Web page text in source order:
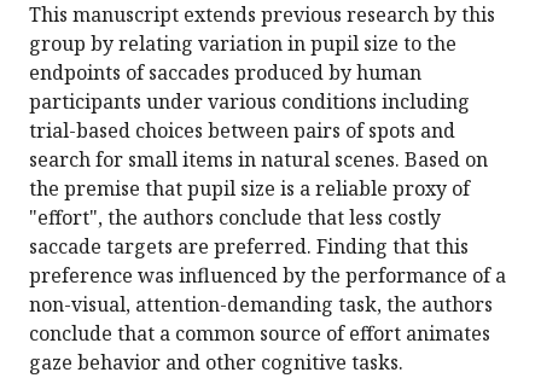
This manuscript extends previous research by this
group by relating variation in pupil size to the
endpoints of saccades produced by human
participants under various conditions including
trial-based choices between pairs of spots and
search for small items in natural scenes. Based on
the premise that pupil size is a reliable proxy of
"effort", the authors conclude that less costly
saccade targets are preferred. Finding that this
preference was influenced by the performance of a
non-visual, attention-demanding task, the authors
conclude that a common source of effort animates
gaze behavior and other cognitive tasks.